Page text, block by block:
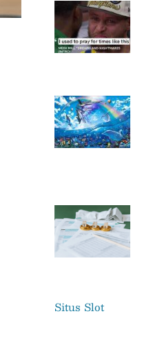
Situs Slot